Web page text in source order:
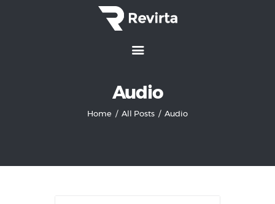
Audio
Home All Posts Audio
Services
Customers